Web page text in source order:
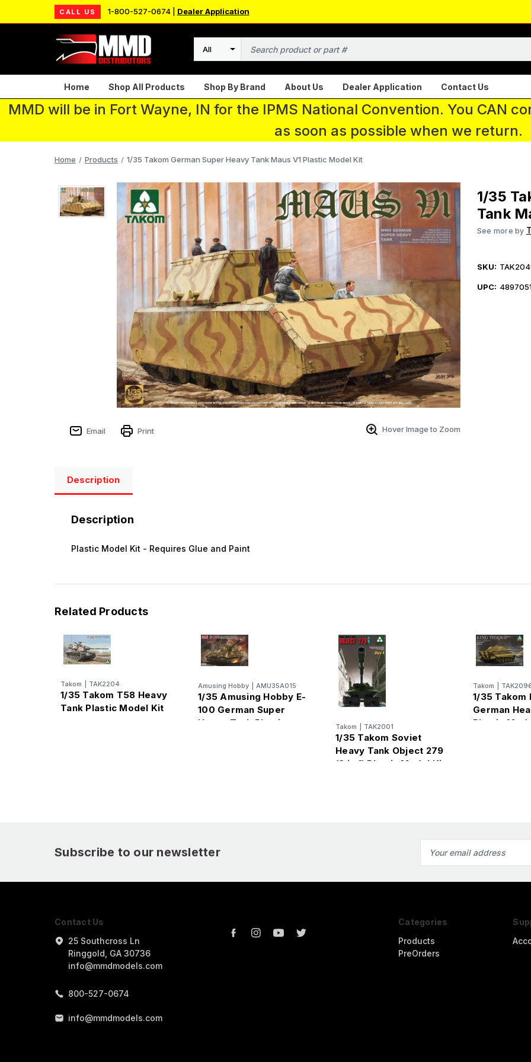
CALL US 1-800-527-0674 | Dealer Application
Search
Home Shop All Products Shop By Brand About Us Dealer Application Contact Us
MMD will be in Fort Wayne, IN for the IPMS National Convention. You CAN
as soon as possible when we return.
Home Products 1/35 Takom German Super Heavy Tank Maus V1 Plastic Model Kit
Email Print Hover Image to Zoom
1/35
Tank
See more by
SKU:
UPC:
Description
Description
Plastic Model Kit - Requires Glue and Paint
Related Products
Takom TAK2204
1/35 Takom T58 Heavy
Tank Plastic Model Kit
Amusing Hobby AMU35A015
1/35 Amusing Hobby E-
100 German Super
Heavy Tank Plastic
Takom TAK2001
1/35 Takom Soviet
Heavy Tank Object 279
(3 in 1) Plastic Model Kit
Takom
1/35 Takom
German
Plastic
Subscribe to our newsletter
Address
Contact Us
25 Southcross Ln
Ringgold, GA 30736
info@mmdmodels.com
800-527-0674
info@mmdmodels.com
Categories
Products
PreOrders